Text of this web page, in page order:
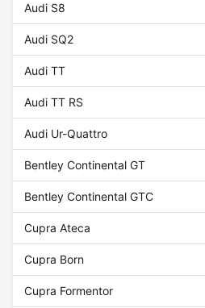
Audi S8
Audi SQ2
Audi TT
Audi TT RS
Audi Ur-Quattro
Bentley Continental GT
Bentley Continental GTC
Cupra Ateca
Cupra Born
Cupra Formentor